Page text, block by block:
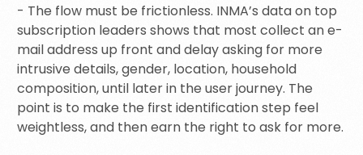
- The flow must be frictionless. INMA’s data on top
subscription leaders shows that most collect an e-
mail address up front and delay asking for more
intrusive details, gender, location, household
composition, until later in the user journey. The
point is to make the first identification step feel
weightless, and then earn the right to ask for more.